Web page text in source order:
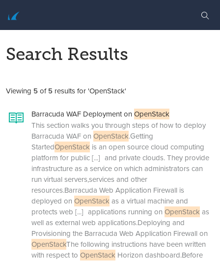
Search Results
Viewing 5of5 results for 'OpenStack'
Barracuda WAF Deployment onOpenStack
This section walks you through steps of how to deploy
Barracuda WAF on OpenStack.Getting
StartedOpenStack is an open source cloud computing
platform for public[...] and private clouds. They provide
infrastructure as a service on which administrators can
run virtual servers,services and other
resources.Barracuda Web Application Firewall is
deployed on OpenStack as a virtual machine and
protects web [...] applications running on OpenStack as
well as external web applications.Deploying and
Provisioning the Barracuda Web Application Firewall on
OpenStackThe following instructions have been written
with respect to OpenStack Horizon dashboard.Before